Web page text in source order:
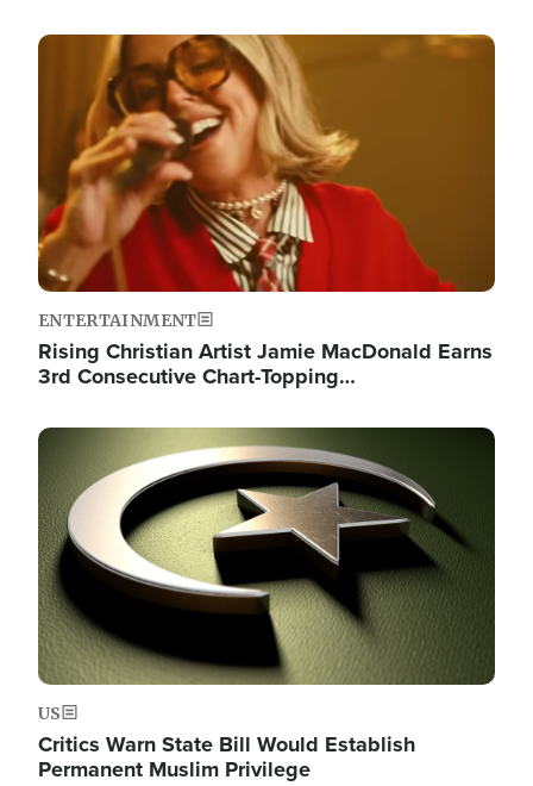
Image
ENTERTAINMENT
Rising Christian Artist Jamie MacDonald Earns
3rd Consecutive Chart-Topping…
Image
US
Critics Warn State Bill Would Establish
Permanent Muslim Privilege